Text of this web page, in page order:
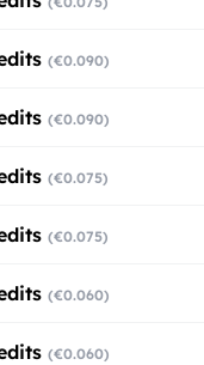
(€0.090)
(€0.090)
(€0.075)
(€0.075)
(€0.060)
(€0.060)